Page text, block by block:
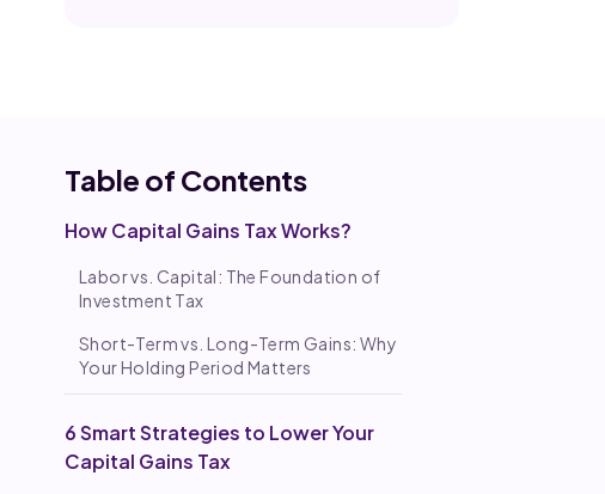
Table of Contents
How Capital Gains Tax Works?
Labor vs. Capital: The Foundation of
Investment Tax
Short-Term vs. Long-Term Gains: Why
Your Holding Period Matters
6 Smart Strategies to Lower Your
Capital Gains Tax